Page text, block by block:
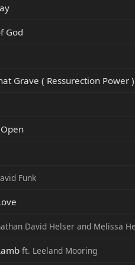
God
Grave ( Ressurection Power )
Funk
David Helser and Melissa
ft. Leeland Mooring